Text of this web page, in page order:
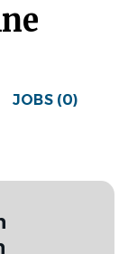
JOBS (0)